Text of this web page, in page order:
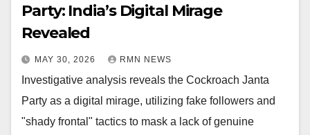
Party: India’s Digital Mirage
Revealed
MAY 30, 2026 RMN NEWS
Investigative analysis reveals the Cockroach Janta
Party as a digital mirage, utilizing fake followers and
"shady frontal" tactics to mask a lack of genuine